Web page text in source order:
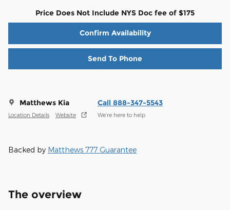
Price Does Not Include NYS Doc fee of $175
Confirm Availability
Send To Phone
Matthews Kia
Location Details Website
Call 888-347-5543
We’re here to help
Backed by Matthews 777 Guarantee
The overview